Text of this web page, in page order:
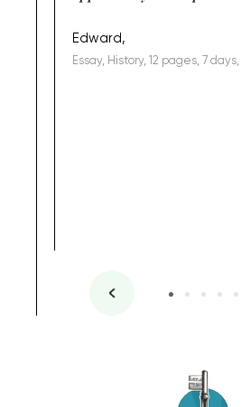
Edward,
Essay, History, 12 pages, 7